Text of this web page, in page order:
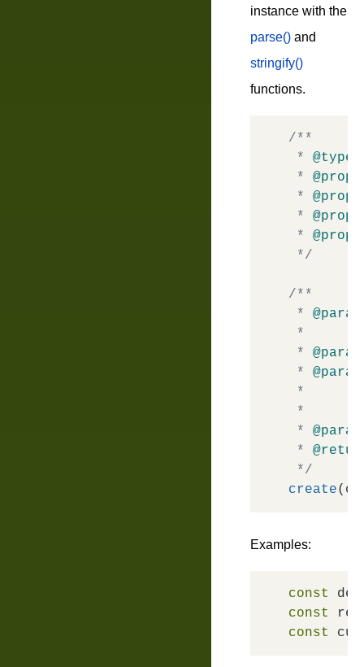
instance with the
parse() and
stringify()
functions.
/**
*
*
*
*
*
*/
/**
* @param
*
* @param
* @param
*
*
* @param
*
*/
create
Examples:
const
const
const